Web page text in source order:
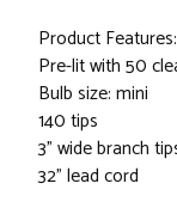
Product Features:
Pre-lit with 50
Bulb size: mini
140 tips
3" wide branch
32" lead cord